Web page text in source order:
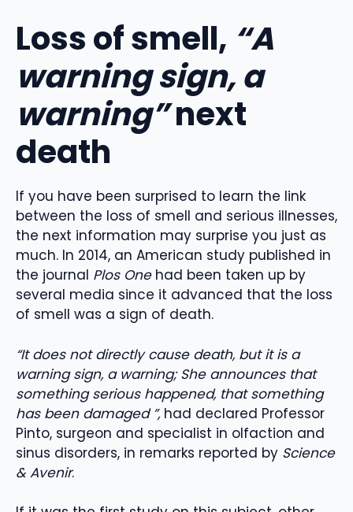
Loss of smell, “A
warning sign, a
warning”next
death
If you have been surprised to learn the link
between the loss of smell and serious illnesses,
the next information may surprise you just as
much. In 2014, an American study published in
the journal Plos One had been taken up by
several media since it advanced that the loss
of smell was a sign of death.
“It does not directly cause death, but it is a
warning sign, a warning; She announces that
something serious happened, that something
has been damaged ”, had declared Professor
Pinto, surgeon and specialist in olfaction and
sinus disorders, in remarks reported by Science
& Avenir.